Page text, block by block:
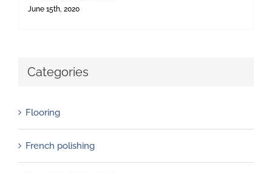
June 15th, 2020
Categories
Flooring
French polishing